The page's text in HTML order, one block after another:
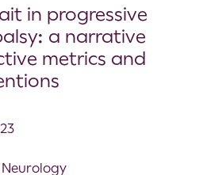
in progressive
a narrative
metrics and